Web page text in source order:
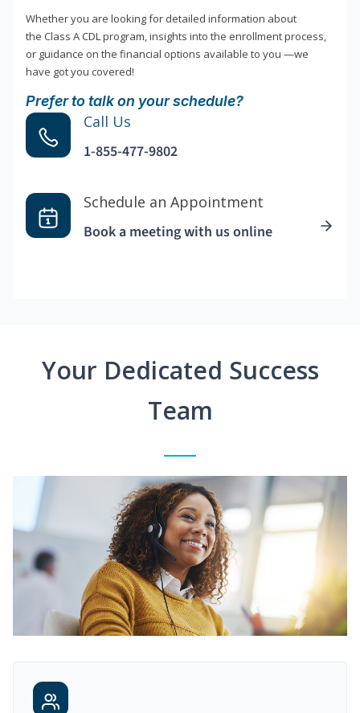
Whether you are looking for detailed information about
the Class A CDL program, insights into the enrollment process,
or guidance on the financial options available to you —we
have got you covered!
Prefer to talk on your schedule?
Call Us
1-855-477-9802
Schedule an Appointment
Book a meeting with us online
Your Dedicated Success
Team